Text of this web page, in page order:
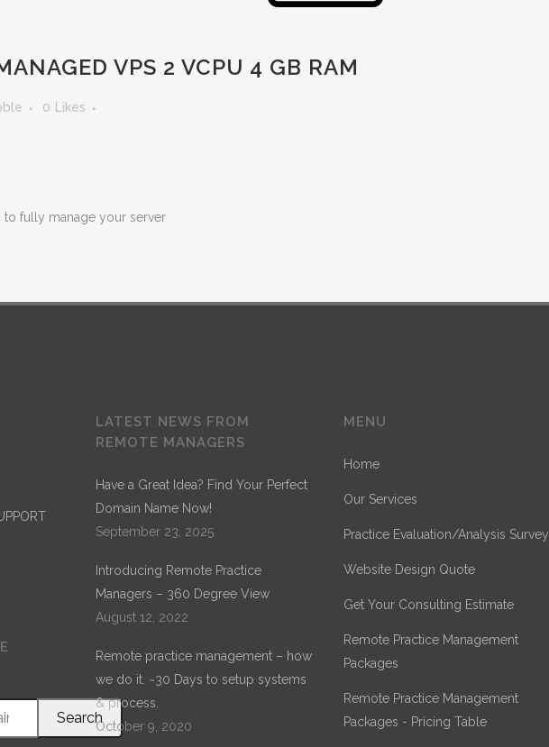
VPS 2 VCPU 4 GB RAM
0 Likes
to fully manage your server
LATEST NEWS FROM
REMOTE MANAGERS
Have a Great Idea? Find Your Perfect
Domain Name Now!
September 23, 2025
Introducing Remote Practice
Managers – 360 Degree View
August 12, 2022
Remote practice management – how
we do it. ~30 Days to setup systems
& process.
October 9, 2020
MENU
Home
Our Services
Practice Evaluation/Analysis Survey
Website Design Quote
Get Your Consulting Estimate
Remote Practice Management
Packages
Remote Practice Management
Packages - Pricing Table